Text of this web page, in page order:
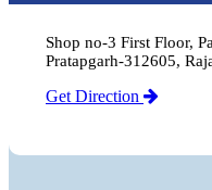
Shop no-3 First Floor,
Pratapgarh-312605,
Get Direction